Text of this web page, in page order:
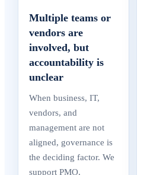
Multiple teams or
vendors are
involved, but
accountability is
unclear
When business, IT,
vendors, and
management are not
aligned, governance is
the deciding factor. We
support PMO,